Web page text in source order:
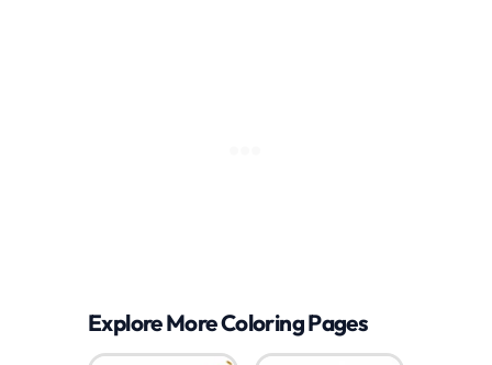
Explore More Coloring Pages